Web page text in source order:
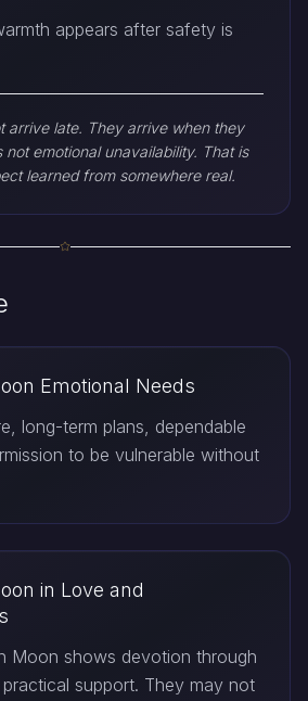
appears after safety is
arrive late. They arrive when they
not emotional unavailability. That is
learned from somewhere real.
Emotional Needs
long-term plans, dependable
to be vulnerable without
in Love and
Moon shows devotion through
support. They may not